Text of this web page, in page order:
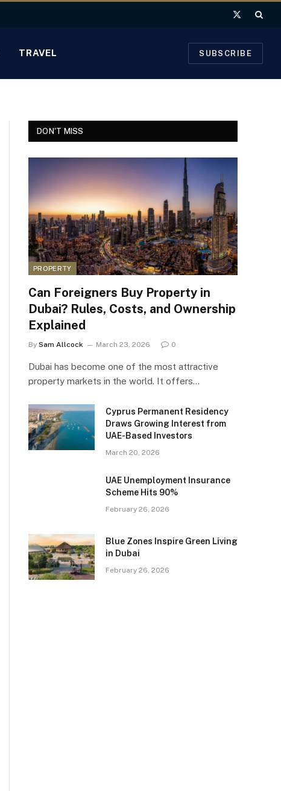
X
TRAVEL SUBSCRIBE
DON'T MISS
PROPERTY
Can Foreigners Buy Property in
Dubai? Rules, Costs, and Ownership
Explained
By Sam Allcock March 23, 2026 0
Dubai has become one of the most attractive
property markets in the world. It offers…
Cyprus Permanent Residency
Draws Growing Interest from
UAE-Based Investors
March 20, 2026
UAE Unemployment Insurance
Scheme Hits 90%
February 26, 2026
Blue Zones Inspire Green Living
in Dubai
February 26, 2026